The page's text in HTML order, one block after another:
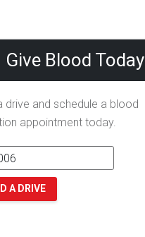
Give Blood Today
drive and schedule a blood
appointment today.
A DRIVE